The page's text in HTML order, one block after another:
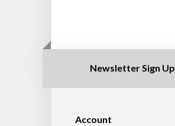
Newsletter Sign Up
Account